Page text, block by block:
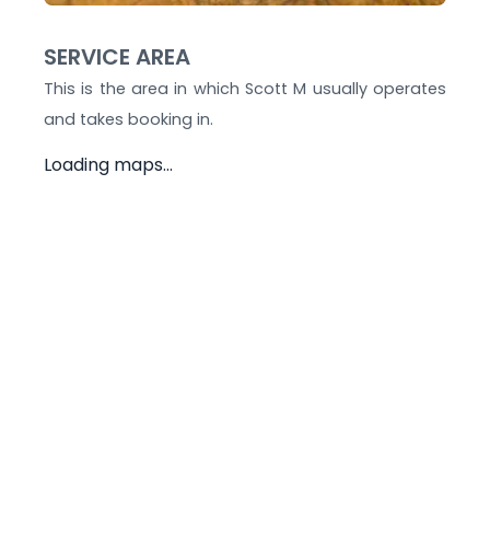
SERVICE AREA
This is the area in which Scott M usually operates
and takes booking in.
Loading maps...